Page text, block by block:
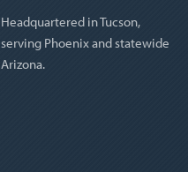
Headquartered in Tucson,
serving Phoenix and statewide
Arizona.